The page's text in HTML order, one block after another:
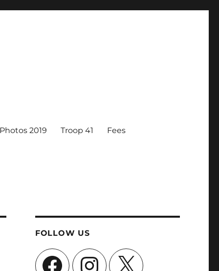
Photos 2019 Troop 41 Fees
FOLLOW US
Facebook Instagram X